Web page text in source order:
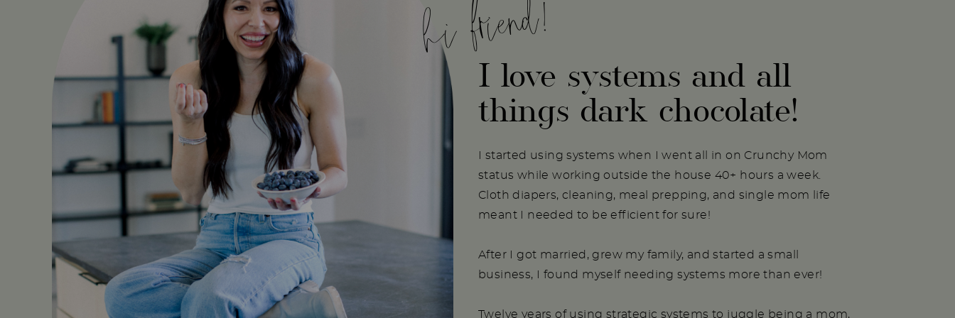
hi friend!
I started using systems when I went all in on Crunchy Mom
status while working outside the house 40+ hours a week.
Cloth diapers, cleaning, meal prepping, and single mom life
meant I needed to be efficient for sure!
After I got married, grew my family, and started a small
business, I found myself needing systems more than ever!
Twelve years of using strategic systems to juggle being a mom,
I love systems and all
things dark chocolate!